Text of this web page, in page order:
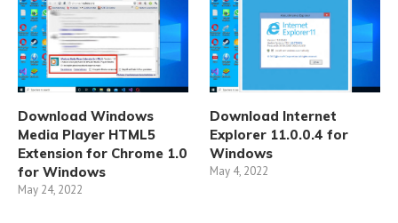
Download Windows
Media Player HTML5
Extension for Chrome 1.0
for Windows
May 24, 2022
Download Internet
Explorer 11.0.0.4 for
Windows
May 4, 2022